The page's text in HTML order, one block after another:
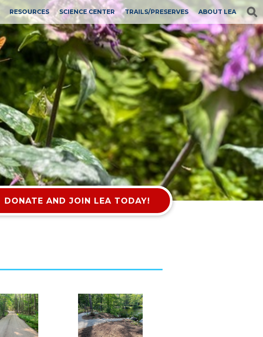
RESOURCES SCIENCE CENTER TRAILS/PRESERVES ABOUT LEA
DONATE AND JOIN LEA TODAY!